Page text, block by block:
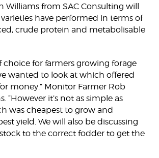
Williams from SAC Consulting will
have performed in terms of
crude protein and metabolisable
choice for farmers growing forage
wanted to look at which offered
money.” Monitor Farmer Rob
“However it’s not as simple as
was cheapest to grow and
yield. We will also be discussing
to the correct fodder to get the